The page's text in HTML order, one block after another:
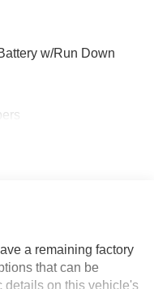
w/Run Down
Polished Tailpipe
Springs
a remaining factory
that can be
details on this vehicle's